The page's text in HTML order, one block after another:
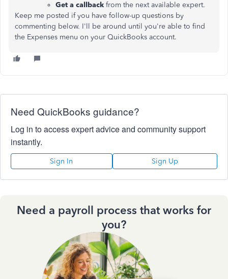
Get a callback from the next available expert.
Keep me posted if you have follow-up questions by
commenting below. I'll be around until you're able to find
the Expenses menu on your QuickBooks account.
Need QuickBooks guidance?
Log in to access expert advice and community support
instantly.
Sign In Sign Up
Need a payroll process that works for
you?